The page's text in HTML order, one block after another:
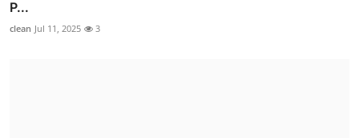
P...
clean Jul 11, 2025 3